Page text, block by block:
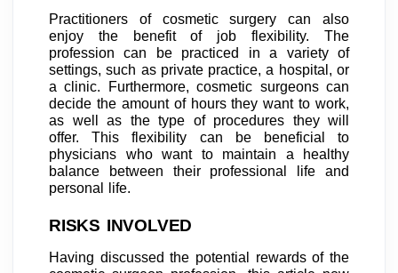
Practitioners of cosmetic surgery can also
enjoy the benefit of job flexibility. The
profession can be practiced in a variety of
settings, such as private practice, a hospital, or
a clinic. Furthermore, cosmetic surgeons can
decide the amount of hours they want to work,
as well as the type of procedures they will
offer. This flexibility can be beneficial to
physicians who want to maintain a healthy
balance between their professional life and
personal life.
RISKS INVOLVED
Having discussed the potential rewards of the